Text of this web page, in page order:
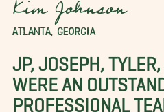
Kim Johnson
ATLANTA, GEORGIA
JP, JOSEPH,
WERE AN
PROFESSIONAL